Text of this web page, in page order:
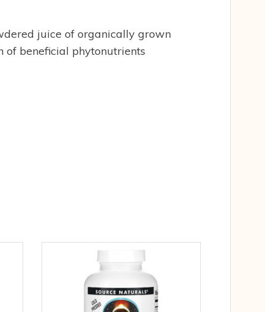
juice of organically grown
beneficial phytonutrients